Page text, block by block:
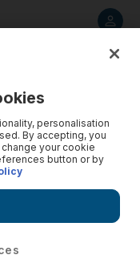
personalisation
By accepting, you
your cookie
button or by